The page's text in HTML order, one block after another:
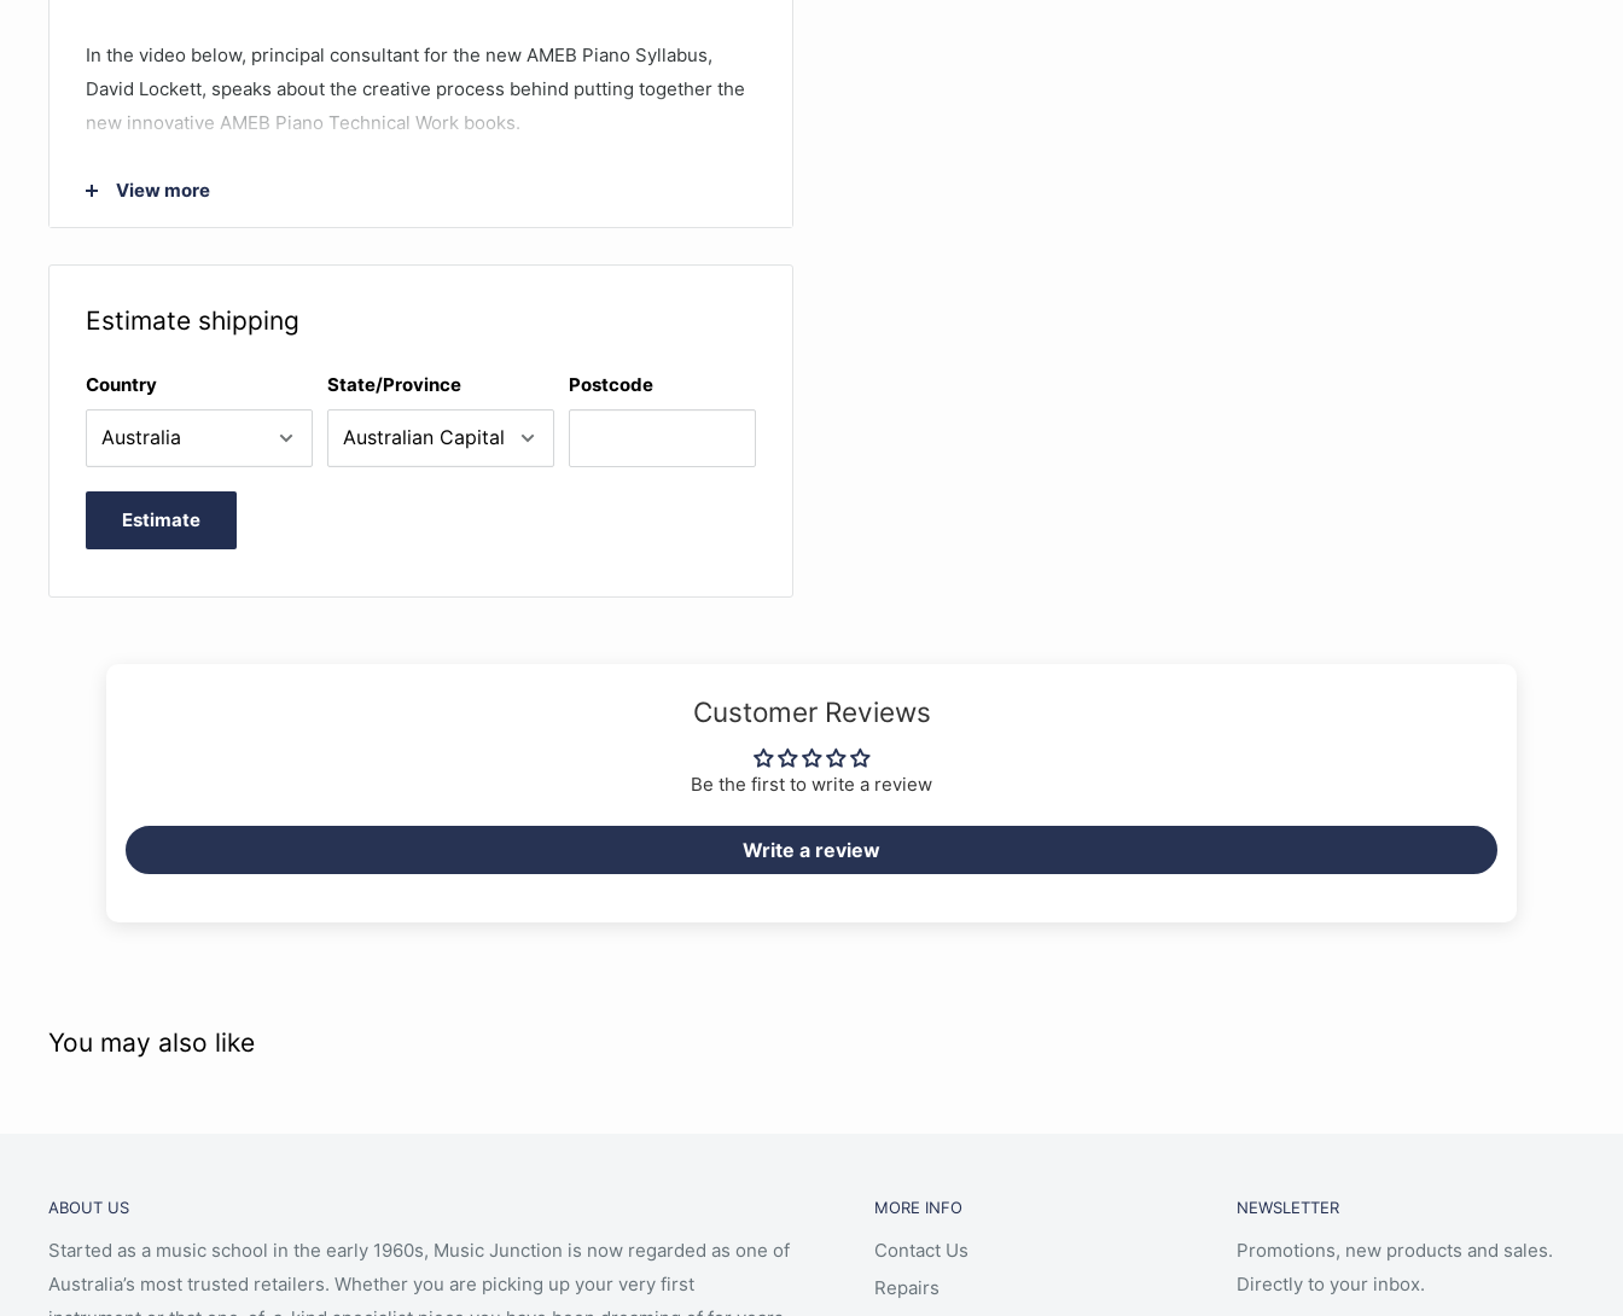
In the video below, principal consultant for the new AMEB Piano Syllabus,
David Lockett, speaks about the creative process behind putting together the
new innovative AMEB Piano Technical Work books.
View more
Estimate shipping
Country State/Province Postcode
Estimate
Customer Reviews
Be the first to write a review
Write a review
You may also like
ABOUT US
Started as a music school in the early 1960s, Music Junction is now regarded as one of
Australia’s most trusted retailers. Whether you are picking up your very first
MORE INFO
Contact Us
Repairs
NEWSLETTER
Promotions, new products and sales.
Directly to your inbox.